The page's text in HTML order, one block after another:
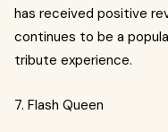
has received positive
continues to be a
tribute experience.
7. Flash Queen